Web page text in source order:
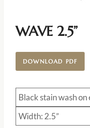
WAVE 2.5”
DOWNLOAD PDF
Black stain wash
Width: 2.5”